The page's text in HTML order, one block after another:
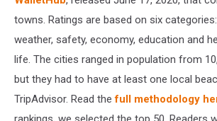
towns. Ratings are based on six
weather, safety, economy, education and
life. The cities ranged in population from
but they had to have at least one local
TripAdvisor. Read thefull methodology